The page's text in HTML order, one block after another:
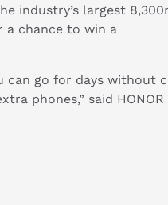
industry’s largest
a chance to win a
can go for days without
phones,” said HONOR